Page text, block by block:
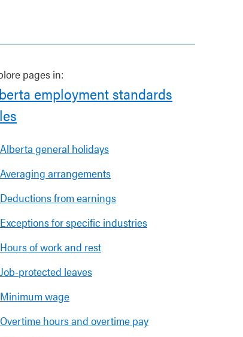
pages in:
employment standards
Alberta general holidays
Averaging arrangements
Deductions from earnings
Exceptions for specific industries
Hours of work and rest
Job-protected leaves
Minimum wage
Overtime hours and overtime pay